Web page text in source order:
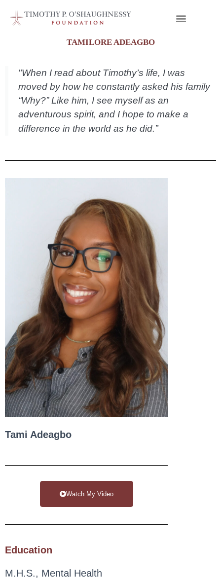
TAMILORE ADEAGBO
"When I read about Timothy’s life, I was
moved by how he constantly asked his family
“Why?” Like him, I see myself as an
adventurous spirit, and I hope to make a
difference in the world as he did.”
Tami Adeagbo
Watch My Video
Education
M.H.S., Mental Health